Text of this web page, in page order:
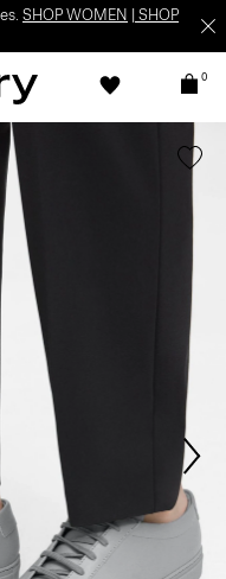
SHOP WOMEN
SHOP
0